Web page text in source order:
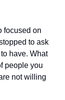
focused on
to ask
have. What
people you
not willing